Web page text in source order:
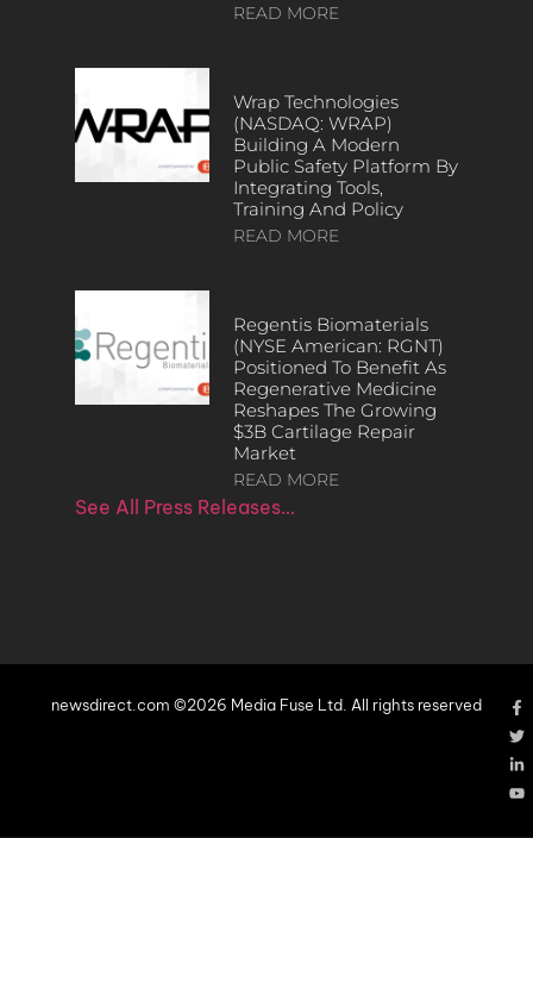
READ MORE
Wrap Technologies
(NASDAQ: WRAP)
Building A Modern
Public Safety Platform By
Integrating Tools,
Training And Policy
READ MORE
Regentis Biomaterials
(NYSE American: RGNT)
Positioned To Benefit As
Regenerative Medicine
Reshapes The Growing
$3B Cartilage Repair
Market
READ MORE
See All Press Releases…
newsdirect.com ©2026 Media Fuse Ltd. All rights reserved